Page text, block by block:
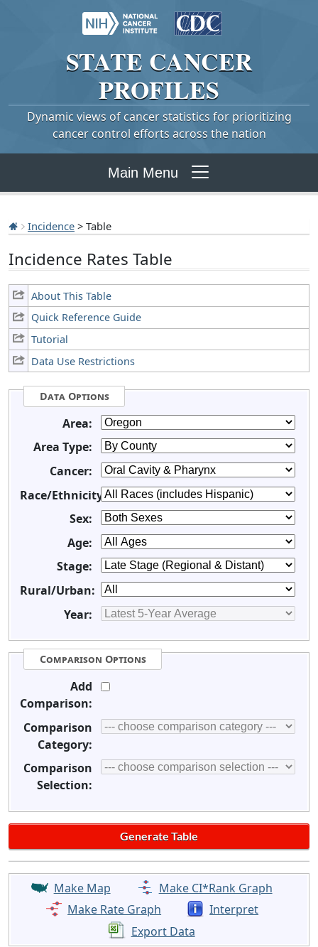
STATE CANCER
PROFILES
Dynamic views of cancer statistics for prioritizing
cancer control efforts across the nation
Main Menu
Incidence > Table
Incidence Rates Table
About This Table
Quick Reference Guide
Tutorial
Data Use Restrictions
Data Options
Area:
Area Type:
Cancer:
Race/Ethnicity:
Sex:
Age:
Stage:
Rural/Urban:
Year:
Comparison Options
Add
Comparison:
Comparison
Category:
Comparison
Selection:
Make Map
Make CI*Rank Graph
Make Rate Graph
Interpret
Export Data